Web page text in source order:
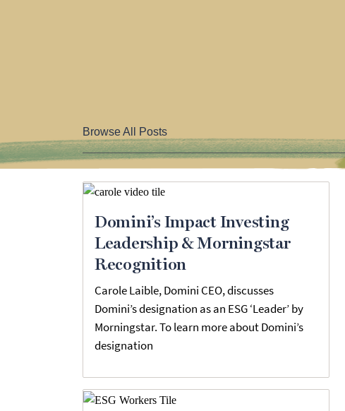
Browse All Posts
Domini’s Impact Investing
Leadership & Morningstar
Recognition
Carole Laible, Domini CEO, discusses
Domini’s designation as an ESG ‘Leader’ by
Morningstar. To learn more about Domini’s
designation